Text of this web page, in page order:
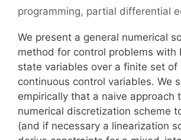
programming, partial differential
We present a general numerical
method for control problems with
state variables over a finite set of
continuous control variables. We
empirically that a naive approach
numerical discretization scheme
(and if necessary a linearization